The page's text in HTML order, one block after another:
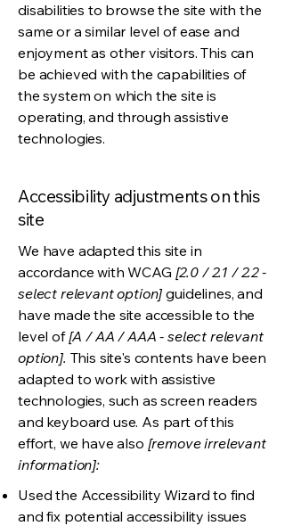
disabilities to browse the site with the
same or a similar level of ease and
enjoyment as other visitors. This can
be achieved with the capabilities of
the system on which the site is
operating, and through assistive
technologies.
Accessibility adjustments on this
site
We have adapted this site in
accordance with WCAG [2.0 / 2.1 / 2.2 -
select relevant option] guidelines, and
have made the site accessible to the
level of[A / AA / AAA - select relevant
option]. This site's contents have been
adapted to work with assistive
technologies, such as screen readers
and keyboard use. As part of this
effort, we have also [remove irrelevant
information]:
Used the Accessibility Wizard to find
and fix potential accessibility issues